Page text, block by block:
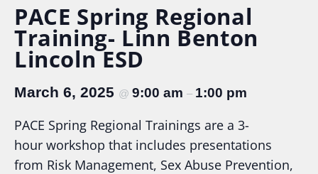
PACE Spring Regional
Training- Linn Benton
Lincoln ESD
March 6, 2025 @ 9:00 am – 1:00 pm
PACE Spring Regional Trainings are a 3-
hour workshop that includes presentations
from Risk Management, Sex Abuse Prevention,